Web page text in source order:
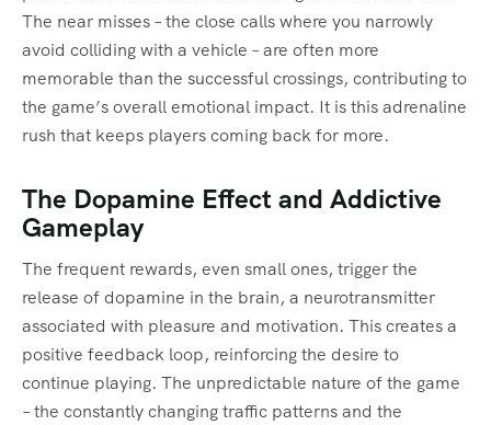
The near misses – the close calls where you narrowly
avoid colliding with a vehicle – are often more
memorable than the successful crossings, contributing to
the game’s overall emotional impact. It is this adrenaline
rush that keeps players coming back for more.
The Dopamine Effect and Addictive
Gameplay
The frequent rewards, even small ones, trigger the
release of dopamine in the brain, a neurotransmitter
associated with pleasure and motivation. This creates a
positive feedback loop, reinforcing the desire to
continue playing. The unpredictable nature of the game
– the constantly changing traffic patterns and the